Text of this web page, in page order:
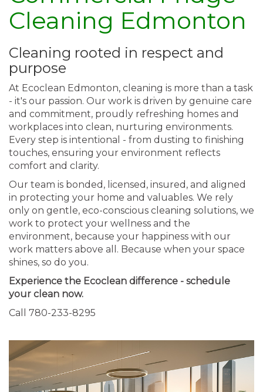
Cleaning Edmonton
Cleaning rooted in respect and
purpose
At Ecoclean Edmonton, cleaning is more than a task
- it's our passion. Our work is driven by genuine care
and commitment, proudly refreshing homes and
workplaces into clean, nurturing environments.
Every step is intentional - from dusting to finishing
touches, ensuring your environment reflects
comfort and clarity.
Our team is bonded, licensed, insured, and aligned
in protecting your home and valuables. We rely
only on gentle, eco-conscious cleaning solutions, we
work to protect your wellness and the
environment, because your happiness with our
work matters above all. Because when your space
shines, so do you.
Experience the Ecoclean difference - schedule
your clean now.
Call 780-233-8295